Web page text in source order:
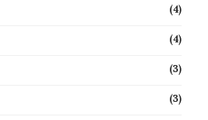
(4)
(4)
(3)
(3)